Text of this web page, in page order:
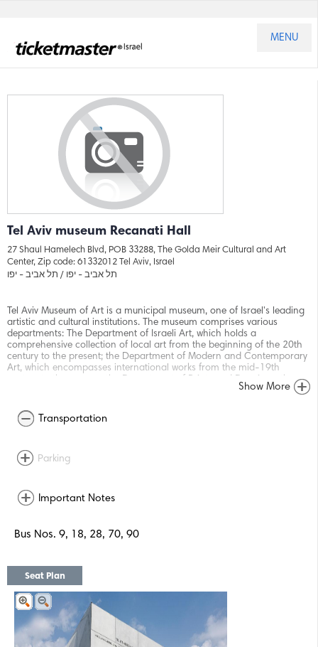
MENU
Tel Aviv museum Recanati Hall
27 Shaul Hamelech Blvd, POB 33288, The Golda Meir Cultural and Art
Center, Zip code: 61332012 Tel Aviv, Israel
תל אביב - יפו / תל אביב - יפו
Tel Aviv Museum of Art is a municipal museum, one of Israel's leading
artistic and cultural institutions. The museum comprises various
departments: The Department of Israeli Art, which holds a
comprehensive collection of local art from the beginning of the 20th
century to the present; the Department of Modern and Contemporary
Art, which encompasses international works from the mid-19th
century to the present; the Department of Prints and Drawings; the
Department of Photography; the Department of Architecture and
the 19th century. In addition to its extensive program of permanent
and changing exhibitions, the museum offers a vibrant selection of
classes, lectures, guided tours, workshops, and more. The museum was
envisioned and founded in 1932 by the first Mayor of Tel Aviv, Meir
collection, which originally comprised only a few dozen items, has
grown steadily – in great part through generous donations by
museum's local and international committees and friends. The
museum is currently situated in three main buildings: The Helena
showcases mainly temporary exhibitions; the Main Building on Shaul
Hamelech Boulevard, which opened in 1971; and adjacent to it, the
new Herta and Paul Amir Building, inaugurated in the Fall of 2011,
which doubled the museum's exhibition space. Designed by American
architect Preston Scott Cohen, this innovative building is an
international landmark at the center of Tel Aviv, Israel’s cultural
capital. The museum's extended exhibition space also includes the
Show More
Transportation
Parking
Important Notes
Bus Nos. 9, 18, 28, 70, 90
Seat Plan